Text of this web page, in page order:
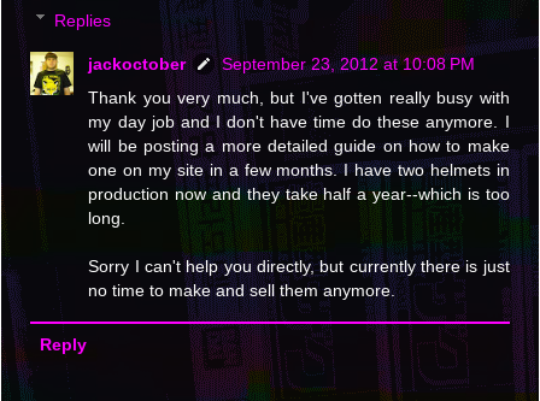
Replies
jackoctober
September 23, 2012 at 10:08 PM
Thank you very much, but I've gotten really busy with
my day job and I don't have time do these anymore. I
will be posting a more detailed guide on how to make
one on my site in a few months. I have two helmets in
production now and they take half a year--which is too
long.
Sorry I can't help you directly, but currently there is just
no time to make and sell them anymore.
Reply